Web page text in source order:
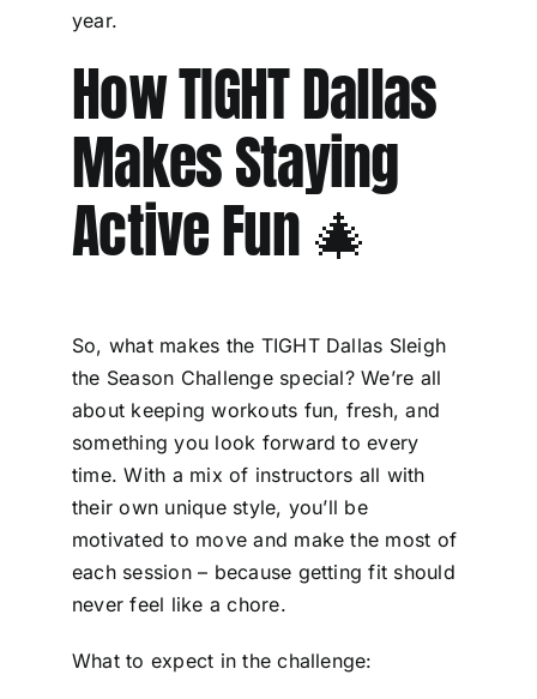
year.
How TIGHT Dallas
Makes Staying
Active Fun 🎄
So, what makes the TIGHT Dallas Sleigh
the Season Challenge special? We’re all
about keeping workouts fun, fresh, and
something you look forward to every
time. With a mix of instructors all with
their own unique style, you’ll be
motivated to move and make the most of
each session – because getting fit should
never feel like a chore.
What to expect in the challenge: